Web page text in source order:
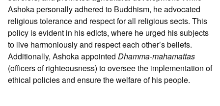
Ashoka personally adhered to Buddhism, he advocated
religious tolerance and respect for all religious sects. This
policy is evident in his edicts, where he urged his subjects
to live harmoniously and respect each other’s beliefs.
Additionally, Ashoka appointed Dhamma-mahamattas
(officers of righteousness) to oversee the implementation of
ethical policies and ensure the welfare of his people.